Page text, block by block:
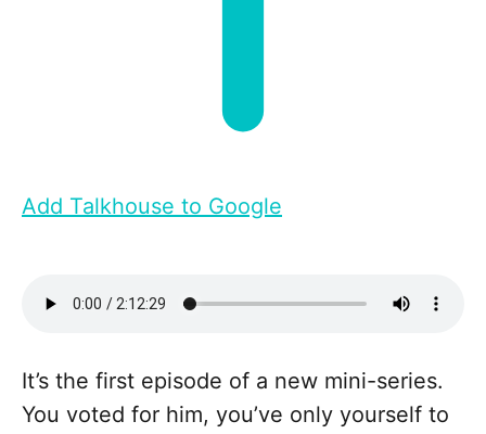
Add Talkhouse to Google
It’s the first episode of a new mini-series.
You voted for him, you’ve only yourself to